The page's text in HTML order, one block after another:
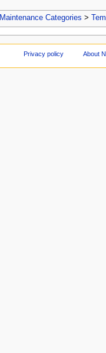
Maintenance Categories >
Privacy policy About